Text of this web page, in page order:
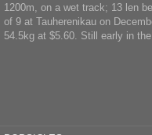
1200m, on a wet track; 13 len
of 9 at Tauherenikau on
54.5kg at $5.60. Still early in